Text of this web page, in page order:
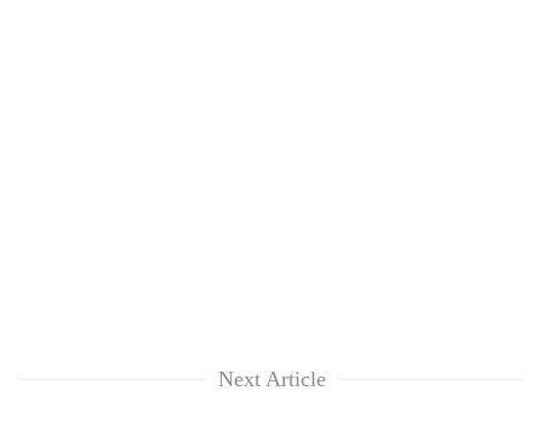
Next Article